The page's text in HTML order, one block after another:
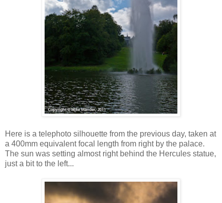
Here is a telephoto silhouette from the previous day, taken at
a 400mm equivalent focal length from right by the palace.
The sun was setting almost right behind the Hercules statue,
just a bit to the left...